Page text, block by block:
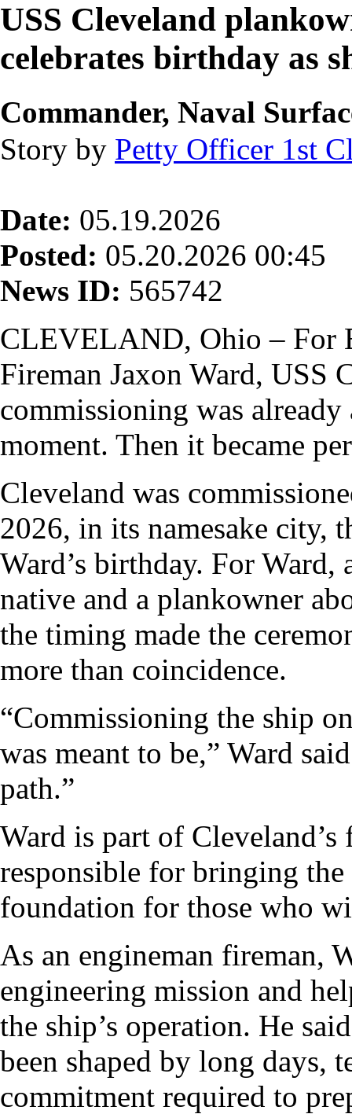
USS Cleveland
celebrates birthday as
Commander, Naval
Story by Petty Officer 1st
Date: 05.19.2026
Posted: 05.20.2026 00:45
News ID: 565742
CLEVELAND, Ohio – For
Fireman Jaxon Ward, USS
commissioning was
moment. Then it became
Cleveland was
2026, in its namesake city,
Ward’s birthday. For Ward,
native and a plankowner
the timing made the
more than coincidence.
“Commissioning the ship
was meant to be,” Ward
path.”
Ward is part of
responsible for bringing
foundation for those who
As an engineman fireman,
engineering mission and
the ship’s operation. He
been shaped by long days,
commitment required to